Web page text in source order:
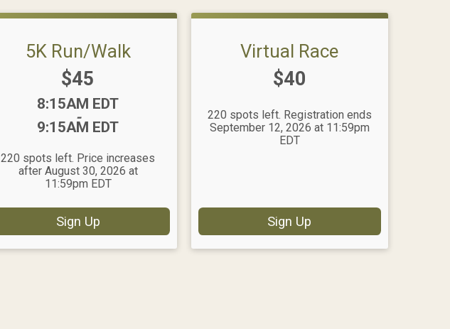
5K Run/Walk
Price:
$45
Time:
8:15AM EDT
-
9:15AM EDT
220 spots left. Price increases
after August 30, 2026 at
11:59pm EDT
Sign Up
Virtual Race
Price:
$40
220 spots left. Registration ends
September 12, 2026 at 11:59pm
EDT
Sign Up